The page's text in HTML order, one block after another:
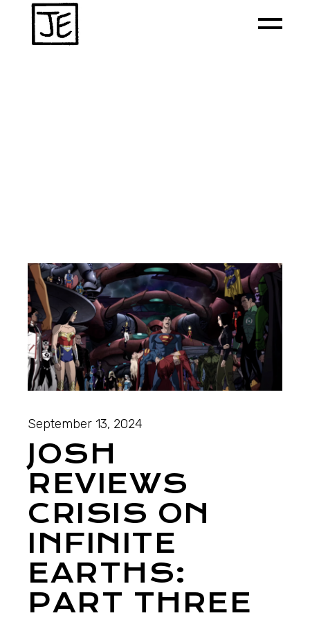
September 13, 2024
JOSH
REVIEWS
CRISIS ON
INFINITE
EARTHS:
PART THREE